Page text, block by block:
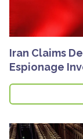
Iran Claims
Espionage